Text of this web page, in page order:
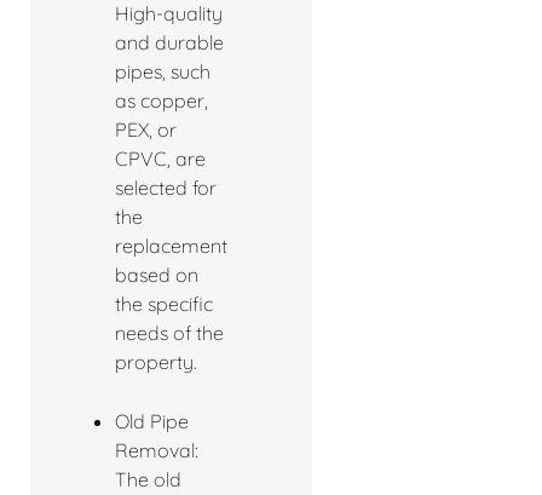
High-quality
and durable
pipes, such
as copper,
PEX, or
CPVC, are
selected for
the
replacement
based on
the specific
needs of the
property.
Old Pipe
Removal:
The old